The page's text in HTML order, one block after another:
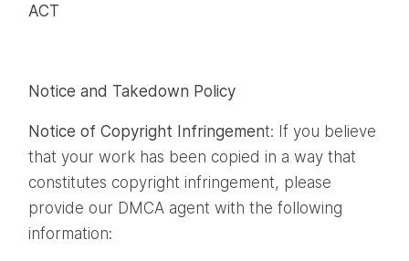
ACT
Notice and Takedown Policy
Notice of Copyright Infringement: If you believe
that your work has been copied in a way that
constitutes copyright infringement, please
provide our DMCA agent with the following
information: